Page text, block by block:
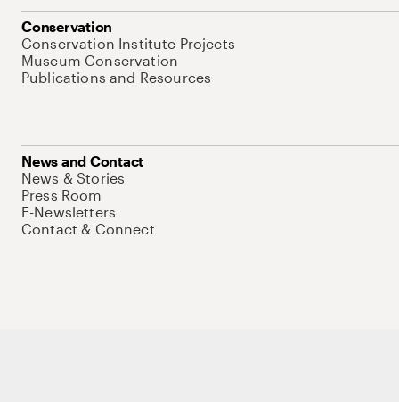
Conservation
Conservation Institute Projects
Museum Conservation
Publications and Resources
News and Contact
News & Stories
Press Room
E-Newsletters
Contact & Connect